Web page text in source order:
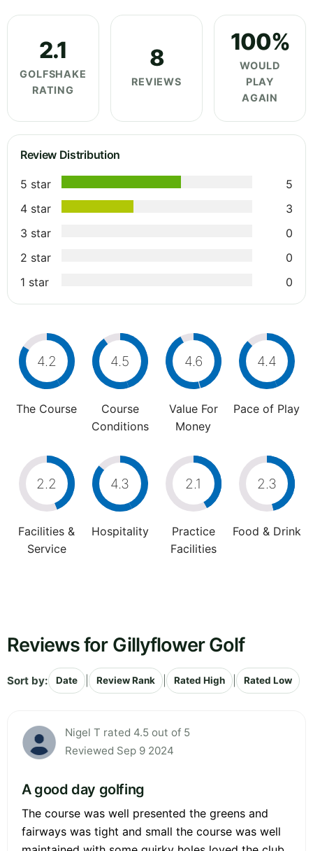
2.1
GOLFSHAKE
RATING
8
REVIEWS
100%
WOULD
PLAY
AGAIN
Review Distribution
5 star
5
4 star
3
3 star
0
2 star
0
1 star
0
4.2
The Course
4.5
Course
Conditions
4.6
Value For
Money
4.4
Pace of Play
2.2
Facilities &
Service
4.3
Hospitality
2.1
Practice
Facilities
2.3
Food & Drink
Reviews for Gillyflower Golf
Sort by: Date Review Rank Rated High Rated Low
Nigel T rated 4.5 out of 5
Reviewed Sep 9 2024
A good day golfing
The course was well presented the greens and
fairways was tight and small the course was well